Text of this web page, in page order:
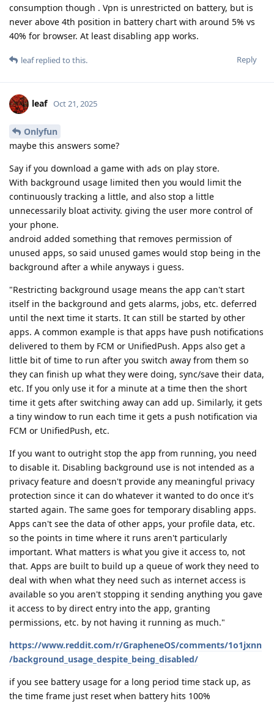
consumption though . Vpn is unrestricted on battery, but is
never above 4th position in battery chart with around 5% vs
40% for browser. At least disabling app works.
Reply
leafreplied to this.
leaf Oct 21, 2025
Onlyfun
maybe this answers some?
Say if you download a game with ads on play store.
With background usage limited then you would limit the
continuously tracking a little, and also stop a little
unnecessarily bloat activity. giving the user more control of
your phone.
android added something that removes permission of
unused apps, so said unused games would stop being in the
background after a while anyways i guess.
"Restricting background usage means the app can't start
itself in the background and gets alarms, jobs, etc. deferred
until the next time it starts. It can still be started by other
apps. A common example is that apps have push notifications
delivered to them by FCM or UnifiedPush. Apps also get a
little bit of time to run after you switch away from them so
they can finish up what they were doing, sync/save their data,
etc. If you only use it for a minute at a time then the short
time it gets after switching away can add up. Similarly, it gets
a tiny window to run each time it gets a push notification via
FCM or UnifiedPush, etc.
If you want to outright stop the app from running, you need
to disable it. Disabling background use is not intended as a
privacy feature and doesn't provide any meaningful privacy
protection since it can do whatever it wanted to do once it's
started again. The same goes for temporary disabling apps.
Apps can't see the data of other apps, your profile data, etc.
so the points in time where it runs aren't particularly
important. What matters is what you give it access to, not
that. Apps are built to build up a queue of work they need to
deal with when what they need such as internet access is
available so you aren't stopping it sending anything you gave
it access to by direct entry into the app, granting
permissions, etc. by not having it running as much."
https://www.reddit.com/r/GrapheneOS/comments/1o1jxnn
/background_usage_despite_being_disabled/
if you see battery usage for a long period time stack up, as
the time frame just reset when battery hits 100%